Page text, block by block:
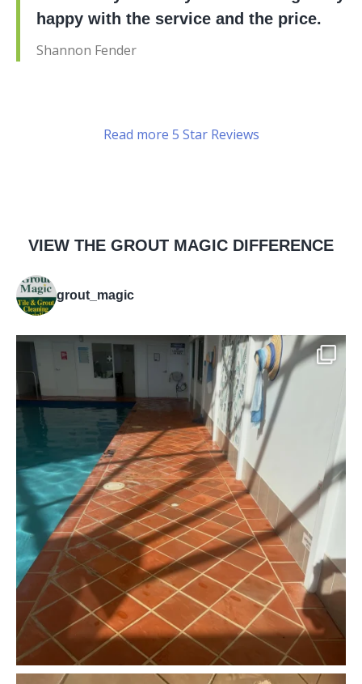
happy with the service and the price.
Shannon Fender
Read more 5 Star Reviews
VIEW THE GROUT MAGIC DIFFERENCE
grout_magic